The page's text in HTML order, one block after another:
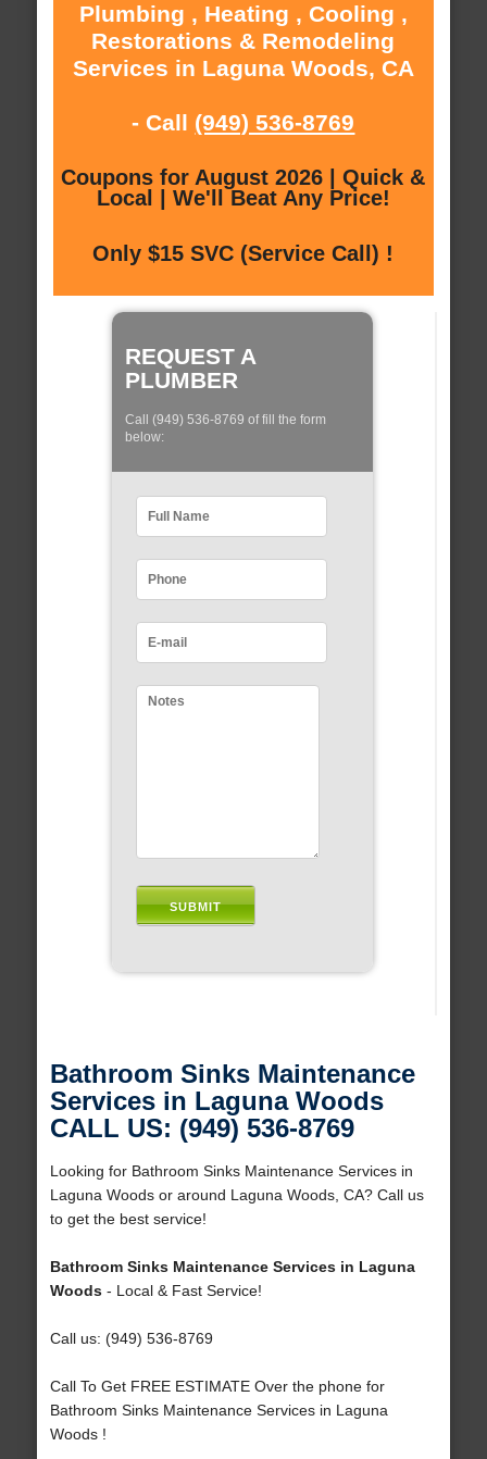
Plumbing , Heating , Cooling ,
Restorations & Remodeling
Services in Laguna Woods, CA
- Call (949) 536-8769
Coupons for August 2026 | Quick &
Local | We'll Beat Any Price!
Only $15 SVC (Service Call) !
REQUEST A
PLUMBER
Call (949) 536-8769 of fill the form
below:
Bathroom Sinks Maintenance
Services in Laguna Woods
CALL US: (949) 536-8769
Looking for Bathroom Sinks Maintenance Services in
Laguna Woods or around Laguna Woods, CA? Call us
to get the best service!
Bathroom Sinks Maintenance Services in Laguna
Woods- Local & Fast Service!
Call us: (949) 536-8769
Call To Get FREE ESTIMATE Over the phone for
Bathroom Sinks Maintenance Services in Laguna
Woods !